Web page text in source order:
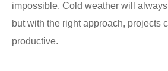
impossible. Cold weather will
but with the right approach, projects
productive.